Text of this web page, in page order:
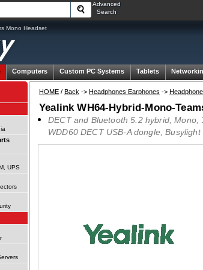
Advanced
Search
Mono Headset
Computers Custom PC Systems Tablets
HOME / Back -> Headphones Earphones ->
Yealink WH64-Hybrid-Mono-
DECT and Bluetooth 5.2 hybrid,
WDD60 DECT USB-A dongle,
UPS